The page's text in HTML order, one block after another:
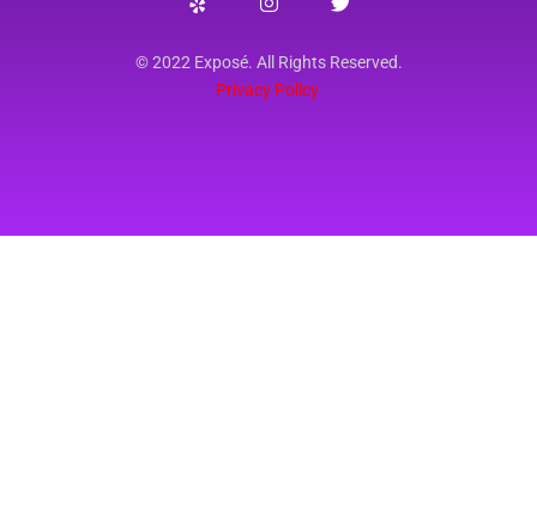
© 2022 Exposé. All Rights Reserved.
Privacy Policy